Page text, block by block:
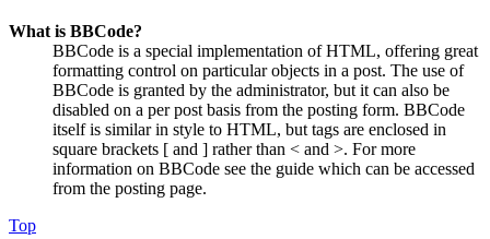
What is BBCode?
BBCode is a special implementation of HTML, offering great
formatting control on particular objects in a post. The use of
BBCode is granted by the administrator, but it can also be
disabled on a per post basis from the posting form. BBCode
itself is similar in style to HTML, but tags are enclosed in
square brackets [ and ] rather than < and >. For more
information on BBCode see the guide which can be accessed
from the posting page.
Top